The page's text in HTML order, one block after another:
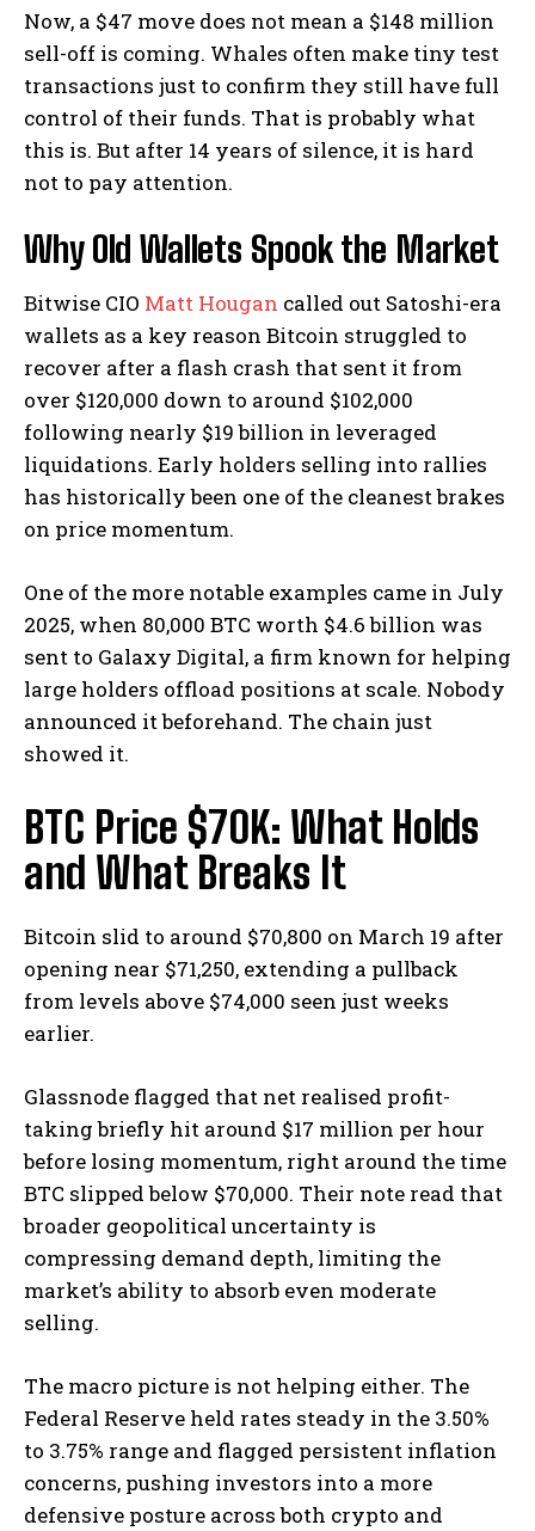
Now, a $47 move does not mean a $148 million
sell-off is coming. Whales often make tiny test
transactions just to confirm they still have full
control of their funds. That is probably what
this is. But after 14 years of silence, it is hard
not to pay attention.
Why Old Wallets Spook the Market
Bitwise CIO Matt Hougan called out Satoshi-era
wallets as a key reason Bitcoin struggled to
recover after a flash crash that sent it from
over $120,000 down to around $102,000
following nearly $19 billion in leveraged
liquidations. Early holders selling into rallies
has historically been one of the cleanest brakes
on price momentum.
One of the more notable examples came in July
2025, when 80,000 BTC worth $4.6 billion was
sent to Galaxy Digital, a firm known for helping
large holders offload positions at scale. Nobody
announced it beforehand. The chain just
showed it.
BTC Price $70K: What Holds
and What Breaks It
Bitcoin slid to around $70,800 on March 19 after
opening near $71,250, extending a pullback
from levels above $74,000 seen just weeks
earlier.
Glassnode flagged that net realised profit-
taking briefly hit around $17 million per hour
before losing momentum, right around the time
BTC slipped below $70,000. Their note read that
broader geopolitical uncertainty is
compressing demand depth, limiting the
market’s ability to absorb even moderate
selling.
The macro picture is not helping either. The
Federal Reserve held rates steady in the 3.50%
to 3.75% range and flagged persistent inflation
concerns, pushing investors into a more
defensive posture across both crypto and